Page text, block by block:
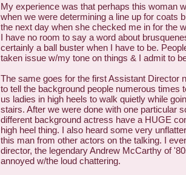
My experience was that perhaps this woman
when we were determining a line up for coats
the next day when she checked me in for the
I have no room to say a word about
certainly a ball buster when I have to be.
taken issue w/my tone on things & I admit to
The same goes for the first Assistant Director
to tell the background people numerous times
us ladies in high heels to walk quietly while
stairs. After we were done with one particular
different background actress have a HUGE
high heel thing. I also heard some very
this man from other actors on the talking. I
director, the legendary Andrew McCarthy of
annoyed w/the loud chattering.